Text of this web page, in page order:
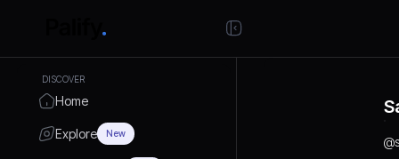
DISCOVER
Home
Explore New
@